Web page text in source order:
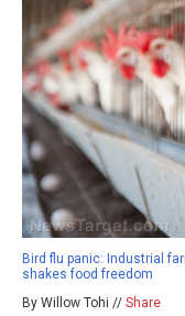
Bird flu panic: Industrial
shakes food freedom
By Willow Tohi // Share